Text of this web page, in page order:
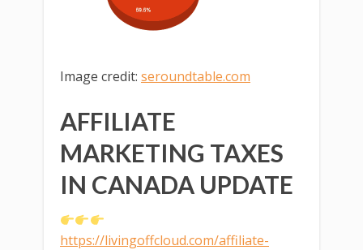
Image credit: seroundtable.com
AFFILIATE
MARKETING TAXES
IN CANADA UPDATE
https://livingoffcloud.com/affiliate-